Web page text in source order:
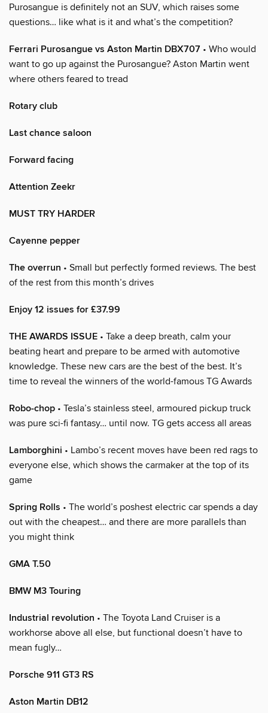
Purosangue is definitely not an SUV, which raises some
questions… like what is it and what’s the competition?
Ferrari Purosangue vs Aston Martin DBX707 • Who would
want to go up against the Purosangue? Aston Martin went
where others feared to tread
Rotary club
Last chance saloon
Forward facing
Attention Zeekr
MUST TRY HARDER
Cayenne pepper
The overrun • Small but perfectly formed reviews. The best
of the rest from this month’s drives
Enjoy 12 issues for £37.99
THE AWARDS ISSUE • Take a deep breath, calm your
beating heart and prepare to be armed with automotive
knowledge. These new cars are the best of the best. It’s
time to reveal the winners of the world-famous TG Awards
Robo-chop • Tesla’s stainless steel, armoured pickup truck
was pure sci-fi fantasy… until now. TG gets access all areas
Lamborghini • Lambo’s recent moves have been red rags to
everyone else, which shows the carmaker at the top of its
game
Spring Rolls • The world’s poshest electric car spends a day
out with the cheapest… and there are more parallels than
you might think
GMA T.50
BMW M3 Touring
Industrial revolution • The Toyota Land Cruiser is a
workhorse above all else, but functional doesn’t have to
mean fugly…
Porsche 911 GT3 RS
Aston Martin DB12